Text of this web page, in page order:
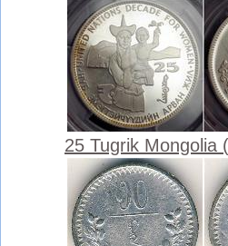
25 Tugrik Mongolia